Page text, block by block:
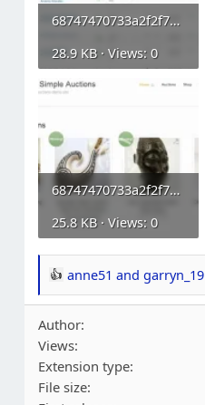
68747470733a2f2f7777772e777067656e69652e6f72672f776f6f636f6d6d657263652d73696d706c652d6175637...webp
28.9 KB · Views: 0
68747470733a2f2f7777772e777067656e69652e6f72672f776f6f636f6d6d657263652d73696d706c652d6175637...webp
25.8 KB · Views: 0
R
e
a
c
t
i
anne51 and garryn_19
Author
Views
Extension type
File size